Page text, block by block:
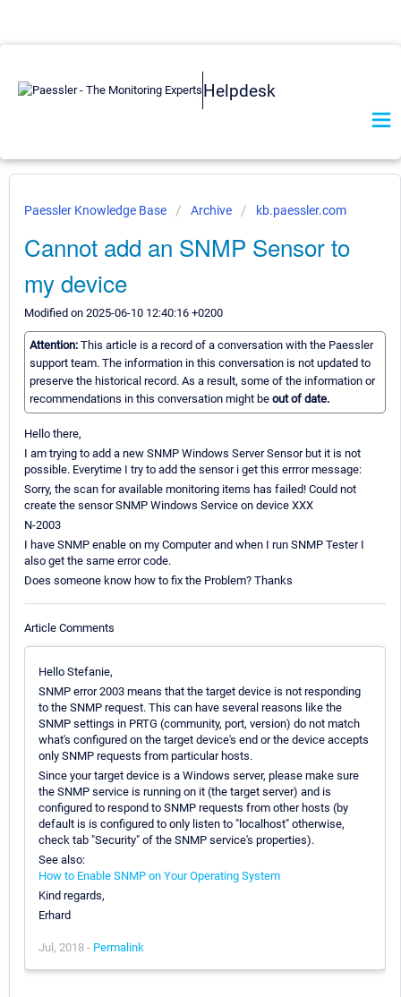
Helpdesk
Paessler Knowledge Base Archive kb.paessler.com
Cannot add an SNMP Sensor to
my device
Modified on 2025-06-10 12:40:16 +0200
Attention: This article is a record of a conversation with the Paessler
support team. The information in this conversation is not updated to
preserve the historical record. As a result, some of the information or
recommendations in this conversation might be out of date.
Hello there,
I am trying to add a new SNMP Windows Server Sensor but it is not
possible. Everytime I try to add the sensor i get this errror message:
Sorry, the scan for available monitoring items has failed! Could not
create the sensor SNMP Windows Service on device XXX
N-2003
I have SNMP enable on my Computer and when I run SNMP Tester I
also get the same error code.
Does someone know how to fix the Problem? Thanks
Article Comments
Hello Stefanie,
SNMP error 2003 means that the target device is not responding
to the SNMP request. This can have several reasons like the
SNMP settings in PRTG (community, port, version) do not match
what's configured on the target device's end or the device accepts
only SNMP requests from particular hosts.
Since your target device is a Windows server, please make sure
the SNMP service is running on it (the target server) and is
configured to respond to SNMP requests from other hosts (by
default is is configured to only listen to "localhost" otherwise,
check tab "Security" of the SNMP service's properties).
See also:
How to Enable SNMP on Your Operating System
Kind regards,
Erhard
Jul, 2018 - Permalink